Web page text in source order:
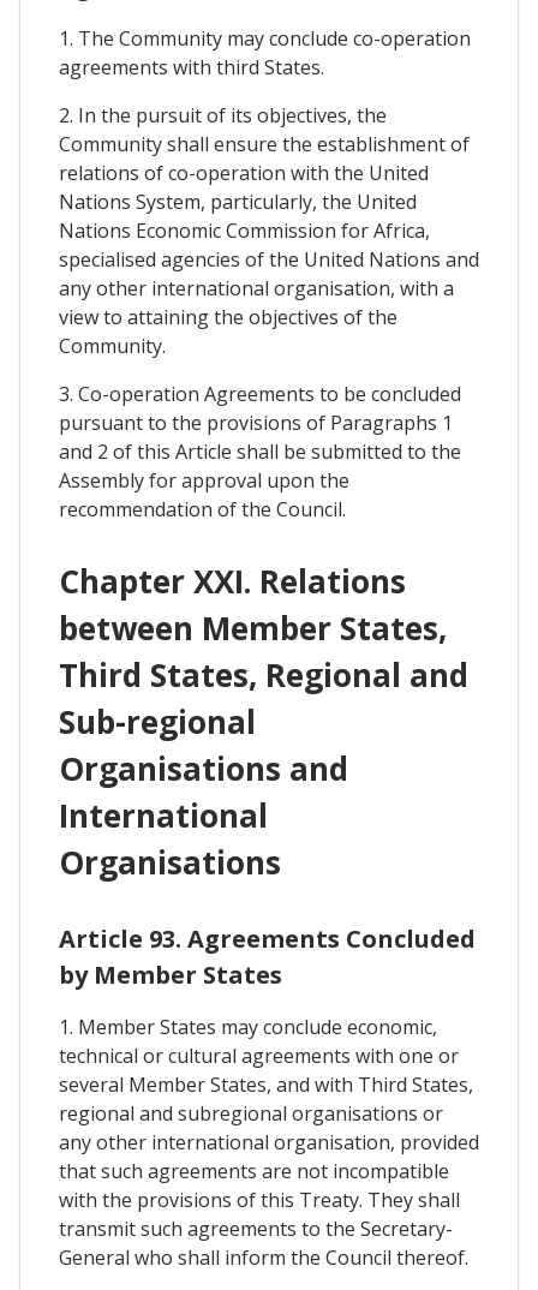
1. The Community may conclude co-operation
agreements with third States.
2. In the pursuit of its objectives, the
Community shall ensure the establishment of
relations of co-operation with the United
Nations System, particularly, the United
Nations Economic Commission for Africa,
specialised agencies of the United Nations and
any other international organisation, with a
view to attaining the objectives of the
Community.
3. Co-operation Agreements to be concluded
pursuant to the provisions of Paragraphs 1
and 2 of this Article shall be submitted to the
Assembly for approval upon the
recommendation of the Council.
Chapter XXI. Relations
between Member States,
Third States, Regional and
Sub-regional
Organisations and
International
Organisations
Article 93. Agreements Concluded
by Member States
1. Member States may conclude economic,
technical or cultural agreements with one or
several Member States, and with Third States,
regional and subregional organisations or
any other international organisation, provided
that such agreements are not incompatible
with the provisions of this Treaty. They shall
transmit such agreements to the Secretary-
General who shall inform the Council thereof.